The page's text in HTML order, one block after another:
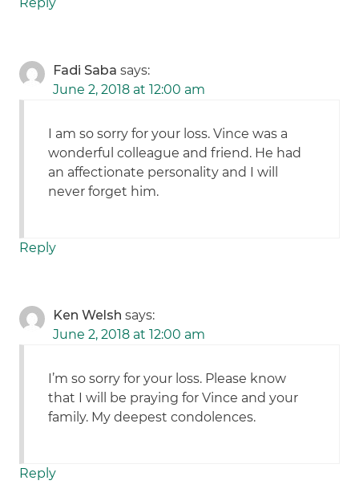
Fadi Saba says:
June 2, 2018 at 12:00 am
I am so sorry for your loss. Vince was a
wonderful colleague and friend. He had
an affectionate personality and I will
never forget him.
Reply
Ken Welsh says:
June 2, 2018 at 12:00 am
I’m so sorry for your loss. Please know
that I will be praying for Vince and your
family. My deepest condolences.
Reply